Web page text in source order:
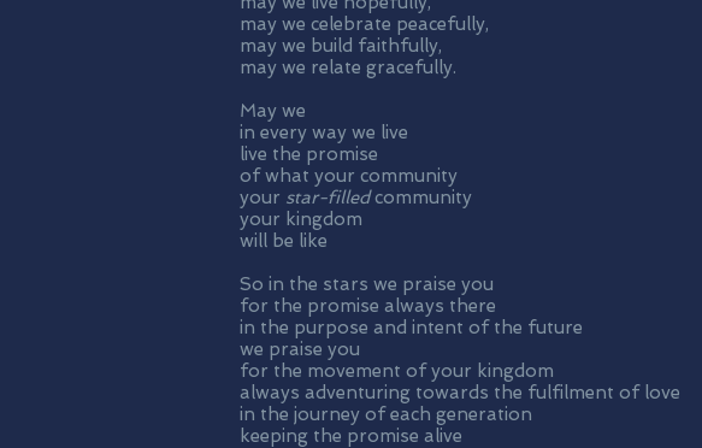
may we celebrate peacefully,
may we build faithfully,
may we relate gracefully.
May we
in every way we live
live the promise
of what your community
your star-filledcommunity
your kingdom
will be like
So in the stars we praise you
for the promise always there
in the purpose and intent of the future
we praise you
for the movement of your kingdom
always adventuring towards the fulfilment of love
in the journey of each generation
keeping the promise alive